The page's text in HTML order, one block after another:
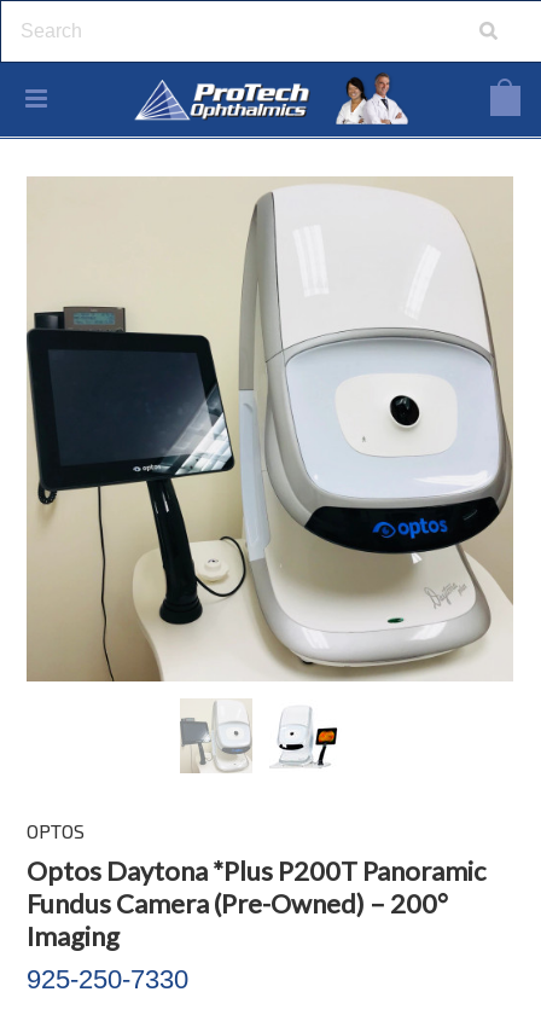
OPTOS
Optos Daytona *Plus P200T Panoramic
Fundus Camera (Pre-Owned) – 200°
Imaging
925-250-7330